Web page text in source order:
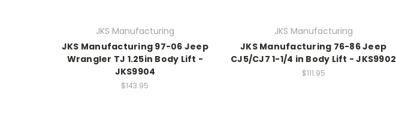
JKS Manufacturing
JKS Manufacturing 97-06 Jeep
Wrangler TJ 1.25in Body Lift -
JKS9904
$143.95
JKS Manufacturing
JKS Manufacturing 76-86 Jeep
CJ5/CJ7 1-1/4 in Body Lift - JKS9902
$111.95